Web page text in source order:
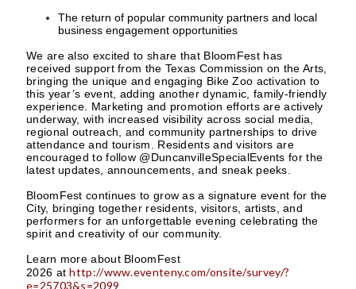
The return of popular community partners and local
business engagement opportunities
We are also excited to share that BloomFest has
received support from the Texas Commission on the Arts,
bringing the unique and engaging Bike Zoo activation to
this year’s event, adding another dynamic, family-friendly
experience. Marketing and promotion efforts are actively
underway, with increased visibility across social media,
regional outreach, and community partnerships to drive
attendance and tourism. Residents and visitors are
encouraged to follow @DuncanvilleSpecialEvents for the
latest updates, announcements, and sneak peeks.
BloomFest continues to grow as a signature event for the
City, bringing together residents, visitors, artists, and
performers for an unforgettable evening celebrating the
spirit and creativity of our community.
Learn more about BloomFest
2026 athttp://www.eventeny.com/onsite/survey/?
e=25703&s=2099